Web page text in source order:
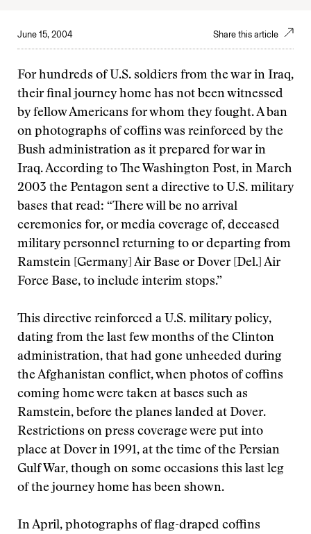
June 15, 2004 Share this article
For hundreds of U.S. soldiers from the war in Iraq,
their final journey home has not been witnessed
by fellow Americans for whom they fought. A ban
on photographs of coffins was reinforced by the
Bush administration as it prepared for war in
Iraq. According to The Washington Post, in March
2003 the Pentagon sent a directive to U.S. military
bases that read: “There will be no arrival
ceremonies for, or media coverage of, deceased
military personnel returning to or departing from
Ramstein [Germany] Air Base or Dover [Del.] Air
Force Base, to include interim stops.”
This directive reinforced a U.S. military policy,
dating from the last few months of the Clinton
administration, that had gone unheeded during
the Afghanistan conflict, when photos of coffins
coming home were taken at bases such as
Ramstein, before the planes landed at Dover.
Restrictions on press coverage were put into
place at Dover in 1991, at the time of the Persian
Gulf War, though on some occasions this last leg
of the journey home has been shown.
In April, photographs of flag-draped coffins